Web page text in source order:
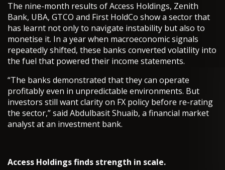
The nine-month results of Access Holdings, Zenith
Bank, UBA, GTCO and First HoldCo show a sector that
has learnt not only to navigate instability but also to
monetise it. In a year when macroeconomic signals
repeatedly shifted, these banks converted volatility into
the fuel that powered their income statements.
“The banks demonstrated that they can operate
profitably even in unpredictable environments. But
investors still want clarity on FX policy before re-rating
the sector,” said Abdulbasit Shuaib, a financial market
analyst at an investment bank.
Access Holdings finds strength in scale.